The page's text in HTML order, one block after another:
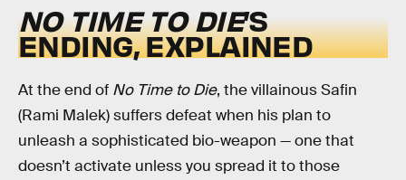
NO TIME TO DIE’S
ENDING, EXPLAINED
At the end of No Time to Die, the villainous Safin
(Rami Malek) suffers defeat when his plan to
unleash a sophisticated bio-weapon — one that
doesn’t activate unless you spread it to those